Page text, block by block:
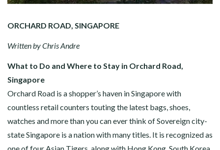
ORCHARD ROAD, SINGAPORE
Written by Chris Andre
What to Do and Where to Stay in Orchard Road,
Singapore
Orchard Road is a shopper’s haven in Singapore with
countless retail counters touting the latest bags, shoes,
watches and more than you can ever think of Sovereign city-
state Singapore is a nation with many titles. It is recognized as